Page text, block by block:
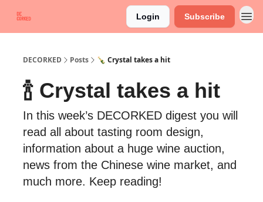
Login Subscribe
DECORKED Posts 🍾 Crystal takes a hit
🍾 Crystal takes a hit
In this week’s DECORKED digest you will
read all about tasting room design,
information about a huge wine auction,
news from the Chinese wine market, and
much more. Keep reading!